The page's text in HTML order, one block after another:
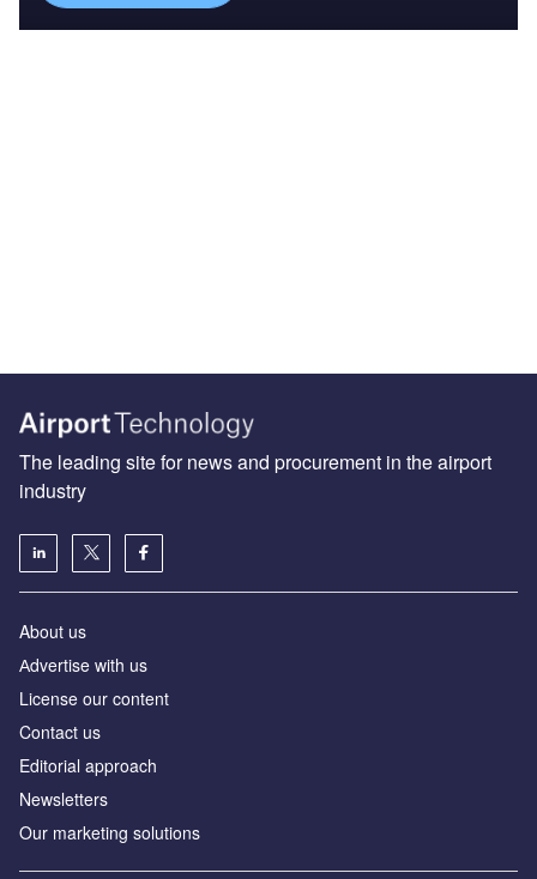
The leading site for news and procurement in the airport
industry
About us
Аdvertise with us
License our content
Contact us
Editorial approach
Newsletters
Our marketing solutions